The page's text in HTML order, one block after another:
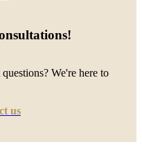
!
We're here to
us